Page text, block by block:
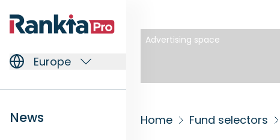
Europe
News
Advertising space
Home Fund selectors